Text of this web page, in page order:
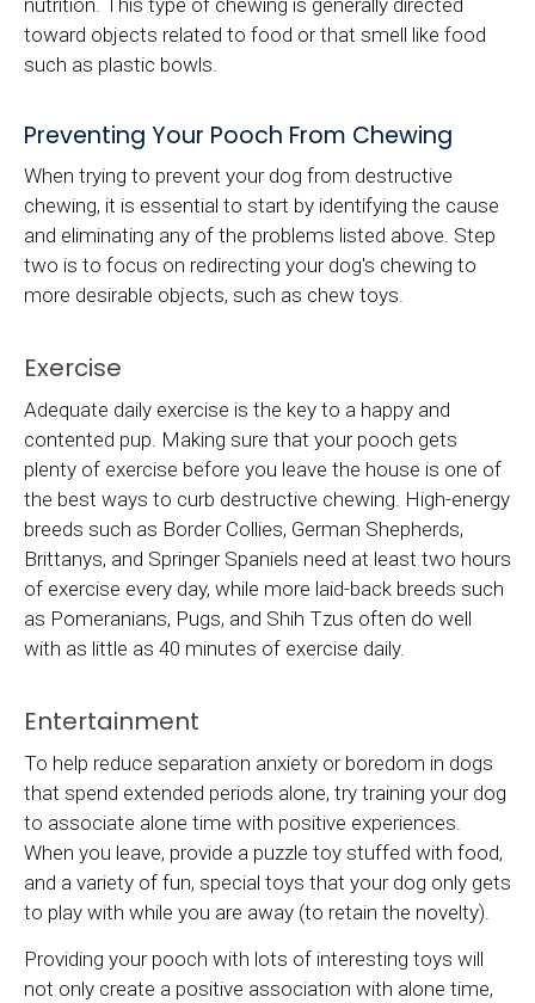
nutrition. This type of chewing is generally directed
toward objects related to food or that smell like food
such as plastic bowls.
Preventing Your Pooch From Chewing
When trying to prevent your dog from destructive
chewing, it is essential to start by identifying the cause
and eliminating any of the problems listed above. Step
two is to focus on redirecting your dog's chewing to
more desirable objects, such as chew toys.
Exercise
Adequate daily exercise is the key to a happy and
contented pup. Making sure that your pooch gets
plenty of exercise before you leave the house is one of
the best ways to curb destructive chewing. High-energy
breeds such as Border Collies, German Shepherds,
Brittanys, and Springer Spaniels need at least two hours
of exercise every day, while more laid-back breeds such
as Pomeranians, Pugs, and Shih Tzus often do well
with as little as 40 minutes of exercise daily.
Entertainment
To help reduce separation anxiety or boredom in dogs
that spend extended periods alone, try training your dog
to associate alone time with positive experiences.
When you leave, provide a puzzle toy stuffed with food,
and a variety of fun, special toys that your dog only gets
to play with while you are away (to retain the novelty).
Providing your pooch with lots of interesting toys will
not only create a positive association with alone time,